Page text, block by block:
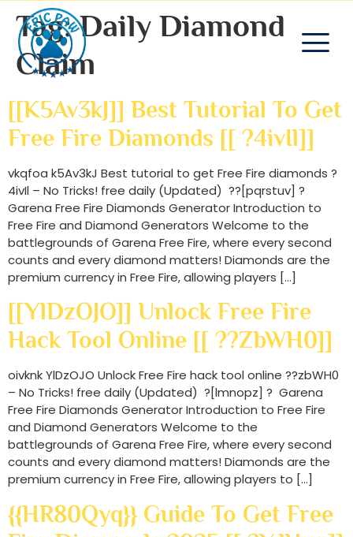
Tag:Daily Diamond
Claim
[[k5Av3kJ]] Best Tutorial To Get
Free Fire Diamonds [[ ?4ivIl]]
vkqfoa k5Av3kJ Best tutorial to get Free Fire diamonds ?
4ivIl – No Tricks! free daily (Updated) ??[pqrstuv] ?
Garena Free Fire Diamonds Generator Introduction to
Free Fire and Diamond Generators Welcome to the
battlegrounds of Garena Free Fire, where every second
counts and every diamond matters! Diamonds are the
premium currency in Free Fire, allowing players […]
[[YlDzOJO]] Unlock Free Fire
Hack Tool Online [[ ??zbWH0]]
oivknk YlDzOJO Unlock Free Fire hack tool online ??zbWH0
– No Tricks! free daily (Updated) ?[lmnopz] ? Garena
Free Fire Diamonds Generator Introduction to Free Fire
and Diamond Generators Welcome to the
battlegrounds of Garena Free Fire, where every second
counts and every diamond matters! Diamonds are the
premium currency in Free Fire, allowing players to […]
{{HR80Qyq}} Guide To Get Free